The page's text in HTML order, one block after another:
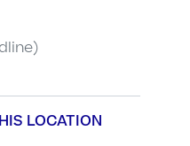
LOCATION